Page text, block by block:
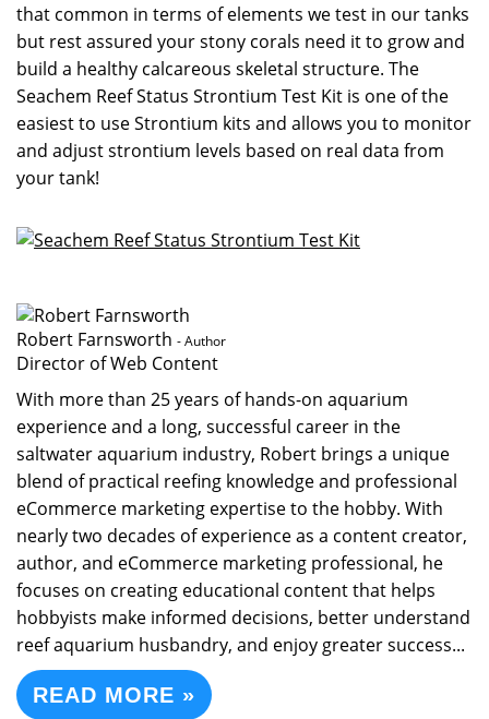
that common in terms of elements we test in our tanks
but rest assured your stony corals need it to grow and
build a healthy calcareous skeletal structure. The
Seachem Reef Status Strontium Test Kit is one of the
easiest to use Strontium kits and allows you to monitor
and adjust strontium levels based on real data from
your tank!
Robert Farnsworth - Author
Director of Web Content
With more than 25 years of hands-on aquarium
experience and a long, successful career in the
saltwater aquarium industry, Robert brings a unique
blend of practical reefing knowledge and professional
eCommerce marketing expertise to the hobby. With
nearly two decades of experience as a content creator,
author, and eCommerce marketing professional, he
focuses on creating educational content that helps
hobbyists make informed decisions, better understand
reef aquarium husbandry, and enjoy greater success...
READ MORE »